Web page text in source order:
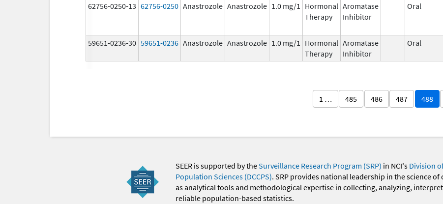
62756-0250-13 62756-0250 Anastrozole Anastrozole 1.0 mg/1
Hormonal
Therapy
Aromatase
Inhibitor
Oral
59651-0236-30 59651-0236 Anastrozole Anastrozole 1.0 mg/1
Hormonal
Therapy
Aromatase
Inhibitor
Oral
1 … 485 486 487 488
SEER is supported by theSurveillance Research Program (SRP) in NCI's Division
Population Sciences (DCCPS). SRP provides national leadership in the science of
as analytical tools and methodological expertise in collecting, analyzing,
reliable population-based statistics.